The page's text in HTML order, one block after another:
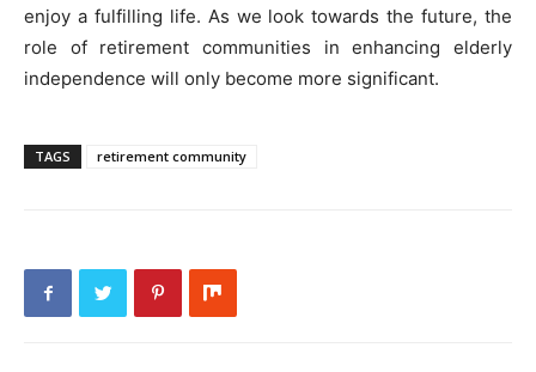
enjoy a fulfilling life. As we look towards the future, the
role of retirement communities in enhancing elderly
independence will only become more significant.
TAGS retirement community